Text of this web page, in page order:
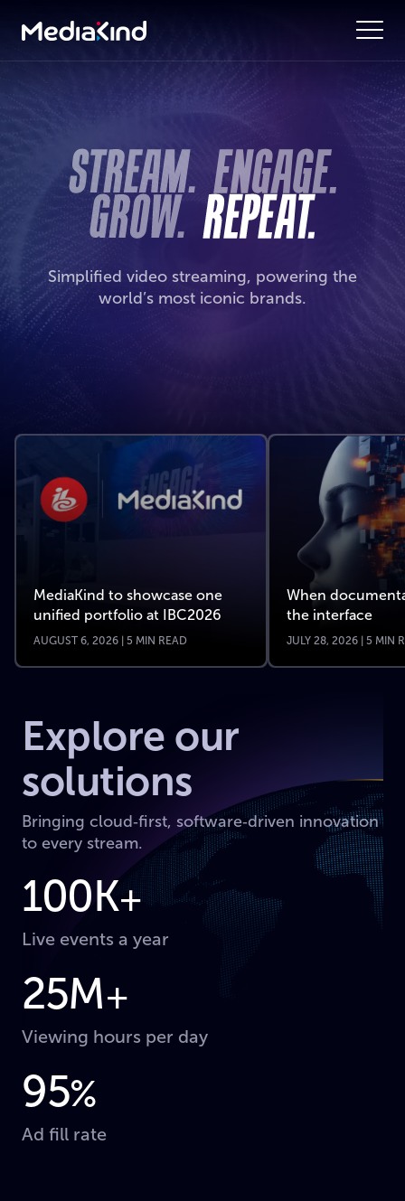
Simplified video streaming, powering the
world’s most iconic brands.
MediaKind to showcase one
unified portfolio at IBC2026
AUGUST 6, 2026 | 5 MIN READ
When
the interface
JULY 28, 2026 | 5 MIN
Explore our
solutions
Bringing cloud‑first, software‑driven innovation
to every stream.
100K+
Live events a year
25M+
Viewing hours per day
95%
Ad fill rate